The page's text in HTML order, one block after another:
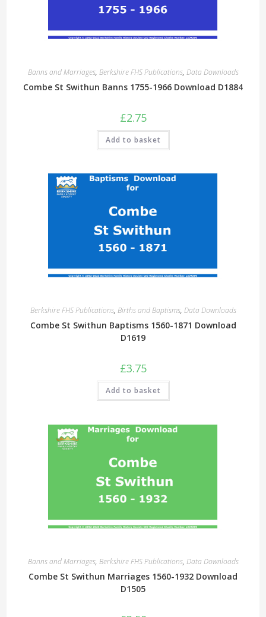
Banns and Marriages, Berkshire FHS Publications, Data Downloads
Combe St Swithun Banns 1755-1966 Download D1884
£2.75
Add to basket
Berkshire FHS Publications, Births and Baptisms, Data Downloads
Combe St Swithun Baptisms 1560-1871 Download
D1619
£3.75
Add to basket
Banns and Marriages, Berkshire FHS Publications, Data Downloads
Combe St Swithun Marriages 1560-1932 Download
D1505